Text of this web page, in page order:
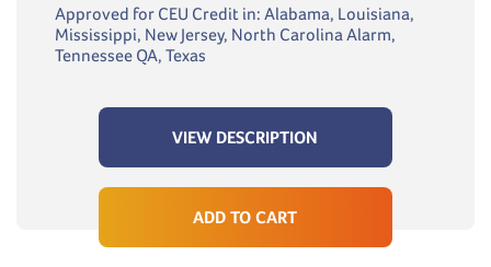
Approved for CEU Credit in: Alabama, Louisiana,
Mississippi, New Jersey, North Carolina Alarm,
Tennessee QA, Texas
VIEW DESCRIPTION
ADD TO CART